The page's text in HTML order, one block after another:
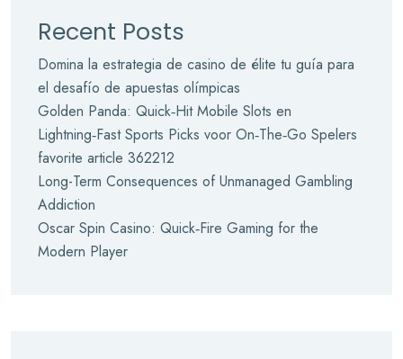
Recent Posts
Domina la estrategia de casino de élite tu guía para
el desafío de apuestas olímpicas
Golden Panda: Quick‑Hit Mobile Slots en
Lightning‑Fast Sports Picks voor On‑The‑Go Spelers
favorite article 362212
Long-Term Consequences of Unmanaged Gambling
Addiction
Oscar Spin Casino: Quick‑Fire Gaming for the
Modern Player